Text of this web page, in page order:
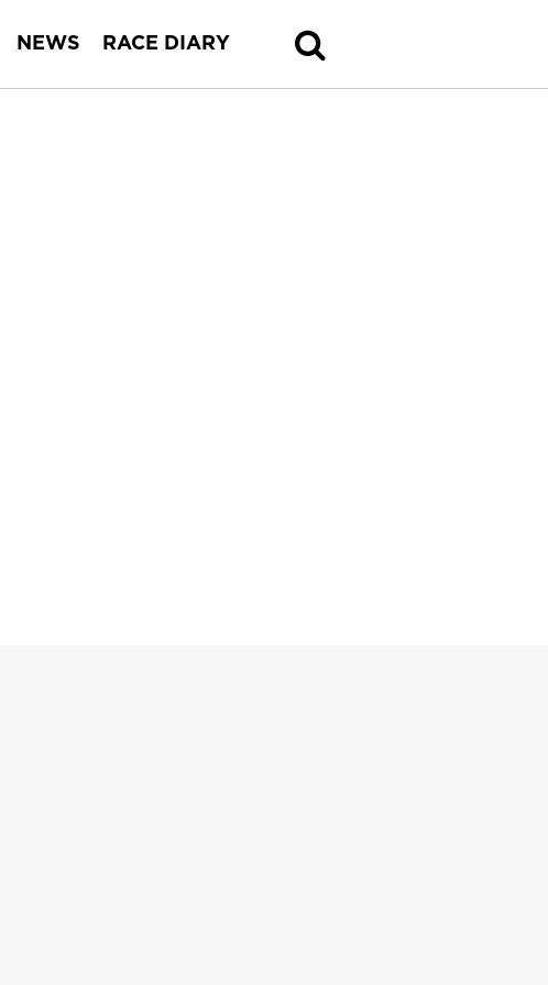
NEWS RACE DIARY